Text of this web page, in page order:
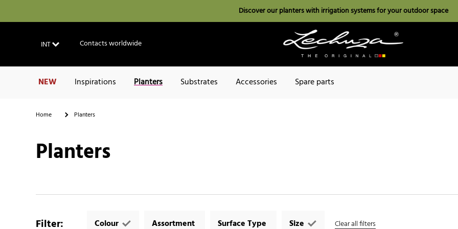
Discover our planters with irrigation systems for your outdoor space
INT Contacts worldwide
NEW Inspirations Planters Substrates Accessories Spare parts
Home Planters
Planters
Filter: Colour Assortment Surface Type Size Clear all filters